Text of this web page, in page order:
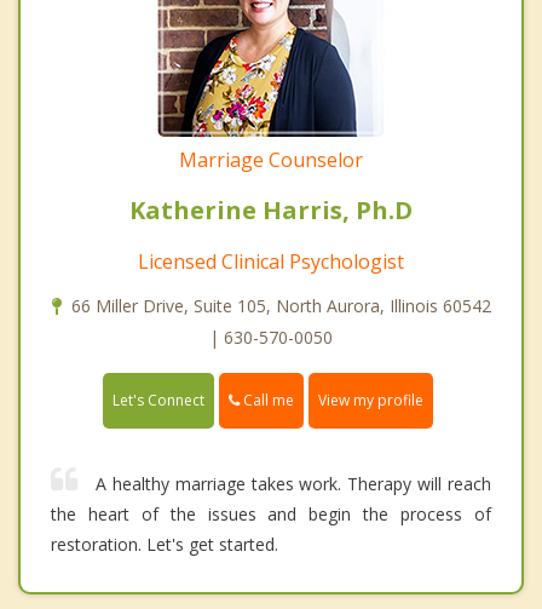
Marriage Counselor
Katherine Harris, Ph.D
Licensed Clinical Psychologist
66 Miller Drive, Suite 105, North Aurora, Illinois 60542
| 630-570-0050
Let's Connect Call me View my profile
A healthy marriage takes work. Therapy will reach
the heart of the issues and begin the process of
restoration. Let's get started.